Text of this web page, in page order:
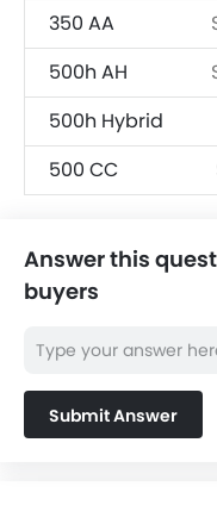
350 AA
500h AH
500h Hybrid
500 CC
Answer this
buyers
Submit Answer